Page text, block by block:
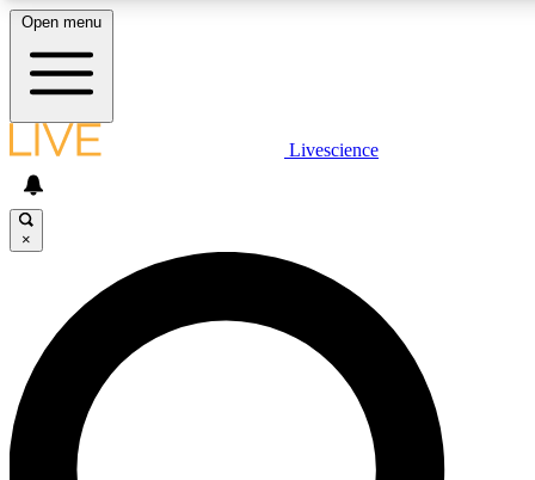
LIVE SCIENCE PLUS
JOIN FREE
LIVE SCIENCE PRO
Unlimited access to our exclusive features, expert analysis and in-depth
interviews, all ad-free
Open menu
Livescience
×